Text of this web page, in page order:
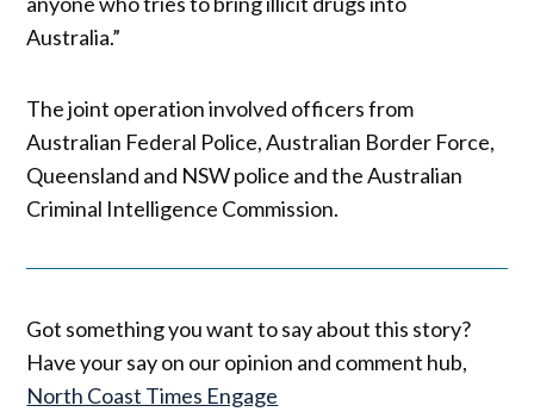
Australia.”
The joint operation involved officers from
Australian Federal Police, Australian Border Force,
Queensland and NSW police and the Australian
Criminal Intelligence Commission.
Got something you want to say about this story?
Have your say on our opinion and comment hub,
North Coast Times Engage